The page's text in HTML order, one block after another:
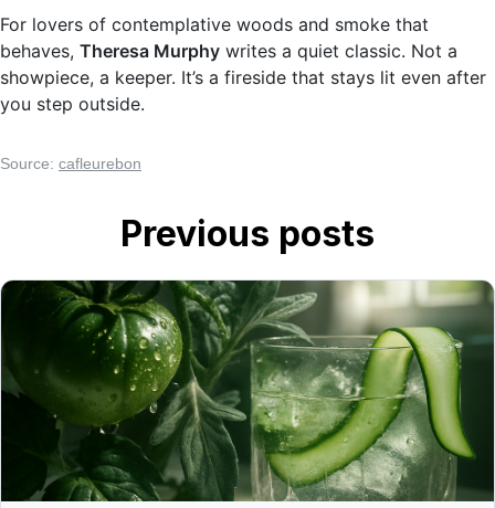
For lovers of contemplative woods and smoke that
behaves, Theresa Murphy writes a quiet classic. Not a
showpiece, a keeper. It’s a fireside that stays lit even after
you step outside.
Source: cafleurebon
Previous posts